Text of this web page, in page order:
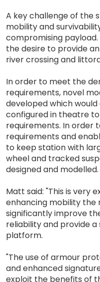
A key challenge of the
mobility and
compromising
the desire to provide
river crossing and
In order to meet the
requirements, novel
developed which
configured in theatre
requirements. In order
requirements and
to keep station with
wheel and tracked
designed and modelled.
Matt said: "This is very
enhancing mobility the
significantly improve
reliability and provide
platform.
"The use of armour
and enhanced
exploit the benefits of